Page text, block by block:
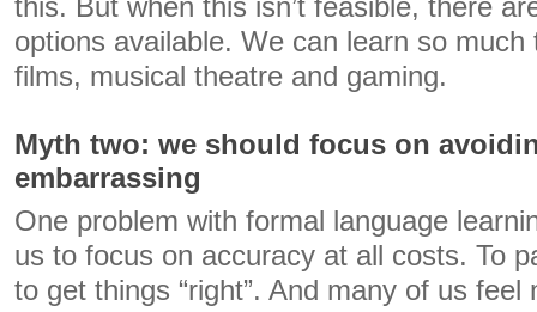
this. But when this isn’t feasible, there
options available. We can learn so
films, musical theatre and gaming.
Myth two: we should focus on
embarrassing
One problem with formal language
us to focus on accuracy at all costs. To
to get things “right”. And many of us